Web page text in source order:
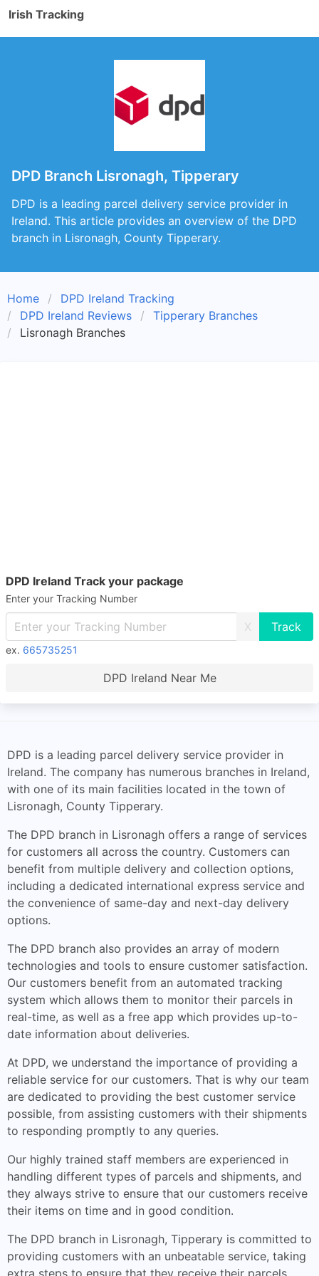
Irish Tracking
DPD Branch Lisronagh, Tipperary
DPD is a leading parcel delivery service provider in
Ireland. This article provides an overview of the DPD
branch in Lisronagh, County Tipperary.
Home
DPD Ireland Tracking
DPD Ireland Reviews
Tipperary Branches
Lisronagh Branches
DPD Ireland Track your package
Enter your Tracking Number
X
ex. 665735251
DPD Ireland Near Me
DPD is a leading parcel delivery service provider in
Ireland. The company has numerous branches in Ireland,
with one of its main facilities located in the town of
Lisronagh, County Tipperary.
The DPD branch in Lisronagh offers a range of services
for customers all across the country. Customers can
benefit from multiple delivery and collection options,
including a dedicated international express service and
the convenience of same-day and next-day delivery
options.
The DPD branch also provides an array of modern
technologies and tools to ensure customer satisfaction.
Our customers benefit from an automated tracking
system which allows them to monitor their parcels in
real-time, as well as a free app which provides up-to-
date information about deliveries.
At DPD, we understand the importance of providing a
reliable service for our customers. That is why our team
are dedicated to providing the best customer service
possible, from assisting customers with their shipments
to responding promptly to any queries.
Our highly trained staff members are experienced in
handling different types of parcels and shipments, and
they always strive to ensure that our customers receive
their items on time and in good condition.
The DPD branch in Lisronagh, Tipperary is committed to
providing customers with an unbeatable service, taking
extra steps to ensure that they receive their parcels